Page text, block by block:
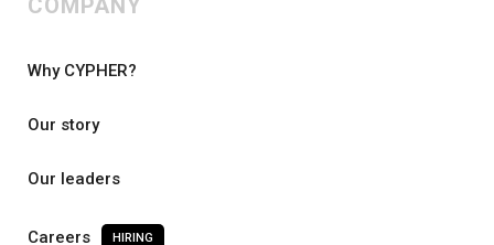
Why CYPHER?
Our story
Our leaders
Careers HIRING